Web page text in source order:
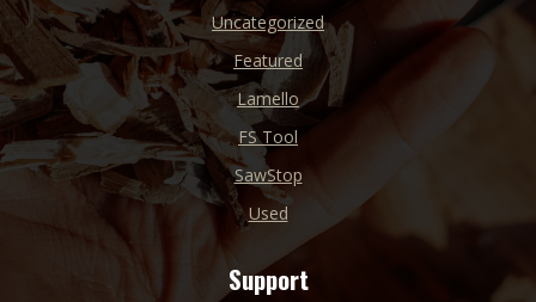
Uncategorized
Featured
Lamello
FS Tool
SawStop
Used
Support